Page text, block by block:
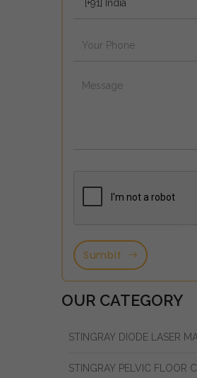
Sumbit
OUR CATEGORY
STINGRAY DIODE LASER
STINGRAY PELVIC FLOOR